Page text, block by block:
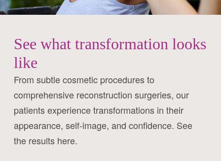
See what transformation looks
like
From subtle cosmetic procedures to
comprehensive reconstruction surgeries, our
patients experience transformations in their
appearance, self-image, and confidence. See
the results here.